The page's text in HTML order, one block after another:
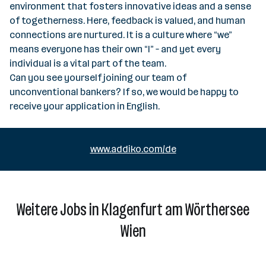
environment that fosters innovative ideas and a sense
of togetherness. Here, feedback is valued, and human
connections are nurtured. It is a culture where “we”
means everyone has their own “I” – and yet every
individual is a vital part of the team.
Can you see yourself joining our team of
unconventional bankers? If so, we would be happy to
receive your application in English.
www.addiko.com/de
Weitere Jobs in Klagenfurt am Wörthersee
Wien